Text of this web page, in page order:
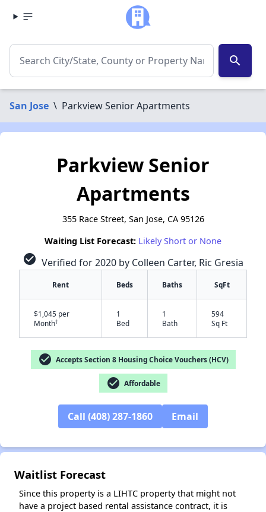
search
San Jose \ Parkview Senior Apartments
Parkview Senior
Apartments
355 Race Street, San Jose, CA 95126
Waiting List Forecast: Likely Short or None
check_circle Verified for 2020 by Colleen Carter, Ric Gresia
Rent Beds Baths SqFt
$1,045 per
Month†
1
Bed
1
Bath
594
Sq Ft
check_circle Accepts Section 8 Housing Choice Vouchers (HCV)
check_circle Affordable
Call (408) 287-1860 Email
Waitlist Forecast
Since this property is a LIHTC property that might not
have a project based rental assistance contract, it is